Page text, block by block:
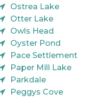
Ostrea Lake
Otter Lake
Owls Head
Oyster Pond
Pace Settlement
Paper Mill Lake
Parkdale
Peggys Cove